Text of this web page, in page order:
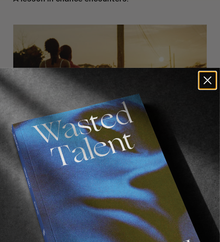
FROM THE WORLD,VIGNETTES
Walk Good
Jamaica through the eyes of Luca Vincenzo.